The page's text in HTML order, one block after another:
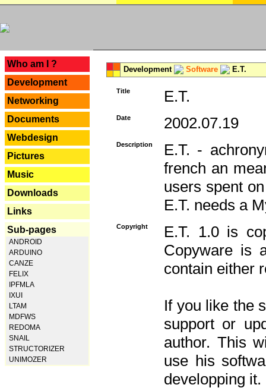
Who am I ?
Development
Networking
Documents
Webdesign
Pictures
Music
Downloads
Links
Sub-pages
ANDROID
ARDUINO
CANZE
FELIX
IPFMLA
IXUI
LTAM
MDFWS
REDOMA
SNAIL
STRUCTORIZER
UNIMOZER
Development Software E.T.
Title E.T.
Date 2002.07.19
Description
E.T. -
french an
users spent
E.T. needs a
Copyright
E.T. 1.0 is
Copyware is
contain either
If you like the
support or
author. This
use his
developping it.